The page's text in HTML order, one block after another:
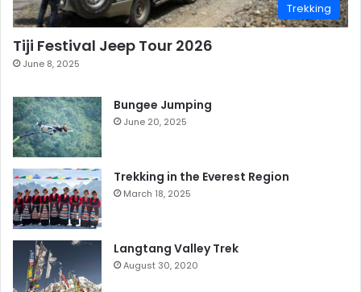
Trekking
Tiji Festival Jeep Tour 2026
June 8, 2025
Bungee Jumping
June 20, 2025
Trekking in the Everest Region
March 18, 2025
Langtang Valley Trek
August 30, 2020